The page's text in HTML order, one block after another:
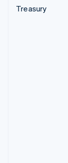
Treasury